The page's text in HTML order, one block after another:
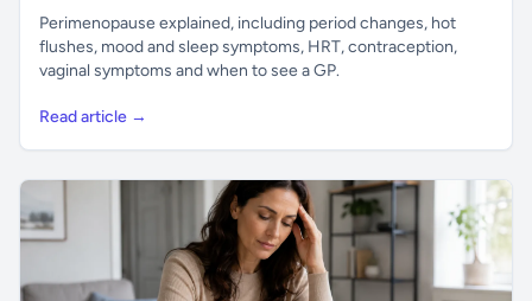
Perimenopause explained, including period changes, hot
flushes, mood and sleep symptoms, HRT, contraception,
vaginal symptoms and when to see a GP.
Read article →